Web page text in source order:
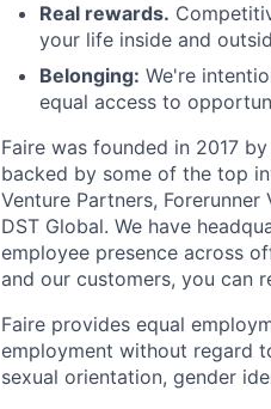
Real rewards.
your life inside and
Belonging: We're
equal access to
Faire was founded in 2017
backed by some of the top
Venture Partners, Forerunner
DST Global. We have
employee presence across
and our customers, you can
Faire provides equal
employment without regard
sexual orientation, gender